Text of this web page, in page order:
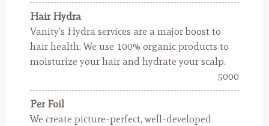
Hair Hydra
Vanity's Hydra services are a major boost to
hair health. We use 100% organic products to
moisturize your hair and hydrate your scalp.
5000
Per Foil
We create picture-perfect, well-developed